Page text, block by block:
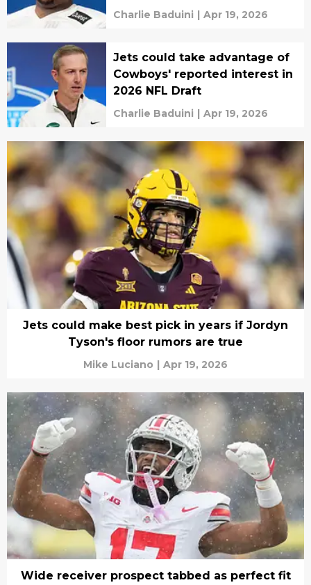
Charlie Baduini | Apr 19, 2026
Jets could take advantage of
Cowboys' reported interest in
2026 NFL Draft
Charlie Baduini | Apr 19, 2026
Jets could make best pick in years if Jordyn
Tyson's floor rumors are true
Mike Luciano | Apr 19, 2026
Wide receiver prospect tabbed as perfect fit